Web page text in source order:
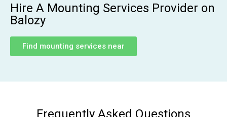
Hire A Mounting Services Provider on
Balozy
Find mounting services near